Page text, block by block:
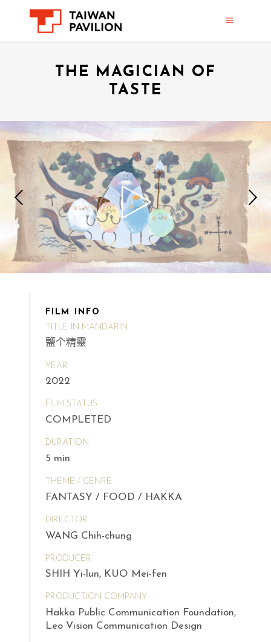
THE MAGICIAN OF
TASTE
FILM INFO
TITLE IN MANDARIN
鹽个精靈
YEAR
2022
FILM STATUS
COMPLETED
DURATION
5 min
THEME / GENRE
FANTASY / FOOD / HAKKA
DIRECTOR
WANG Chih-chung
PRODUCER
SHIH Yi-lun, KUO Mei-fen
PRODUCTION COMPANY
Hakka Public Communication Foundation,
Leo Vision Communication Design